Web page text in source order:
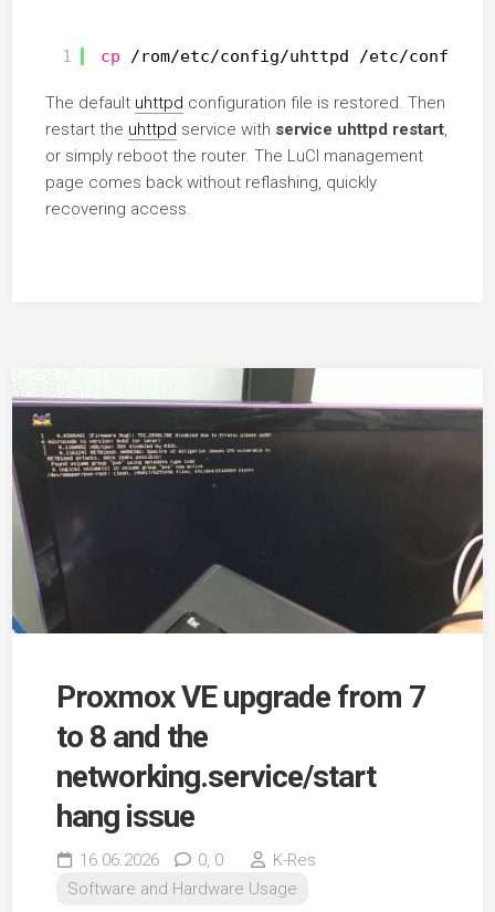
1 cp /rom/etc/config/uhttpd /etc/config/
The default uhttpd configuration file is restored. Then
restart the uhttpd service with service uhttpd restart,
or simply reboot the router. The LuCI management
page comes back without reflashing, quickly
recovering access.
Proxmox VE upgrade from 7
to 8 and the
networking.service/start
hang issue
16.06.2026 0, 0
K-Res
Software and Hardware Usage